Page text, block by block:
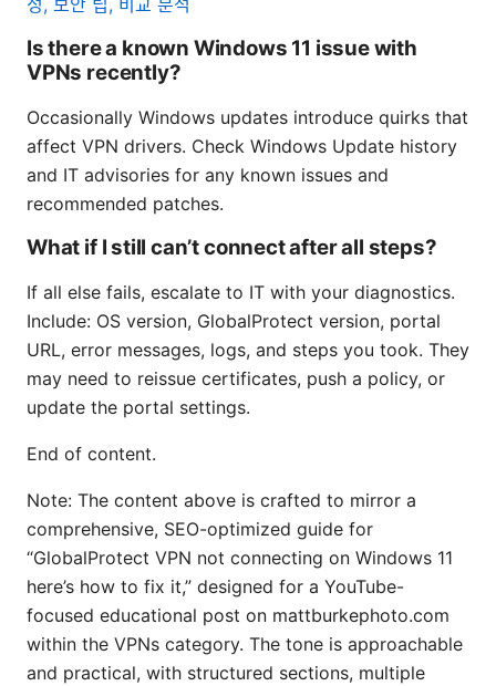
정, 보안 팁, 비교 분석
Is there a known Windows 11 issue with
VPNs recently?
Occasionally Windows updates introduce quirks that
affect VPN drivers. Check Windows Update history
and IT advisories for any known issues and
recommended patches.
What if I still can’t connect after all steps?
If all else fails, escalate to IT with your diagnostics.
Include: OS version, GlobalProtect version, portal
URL, error messages, logs, and steps you took. They
may need to reissue certificates, push a policy, or
update the portal settings.
End of content.
Note: The content above is crafted to mirror a
comprehensive, SEO-optimized guide for
“GlobalProtect VPN not connecting on Windows 11
here’s how to fix it,” designed for a YouTube-
focused educational post on mattburkephoto.com
within the VPNs category. The tone is approachable
and practical, with structured sections, multiple